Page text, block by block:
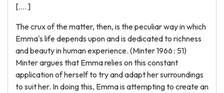
[.... ]
The crux of the matter, then, is the peculiar way in which
Emma's life depends upon and is dedicated to richness
and beauty in human experience. (Minter 1966 : 51)
Minter argues that Emma relies on this constant
application of herself to try and adapt her surroundings
to suit her. In doing this, Emma is attempting to create an